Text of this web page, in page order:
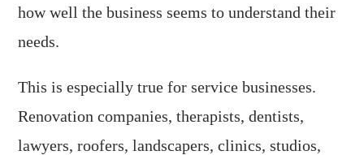
how well the business seems to understand their
needs.
This is especially true for service businesses.
Renovation companies, therapists, dentists,
lawyers, roofers, landscapers, clinics, studios,